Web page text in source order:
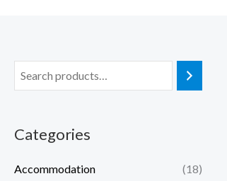
Categories
Accommodation
(18)